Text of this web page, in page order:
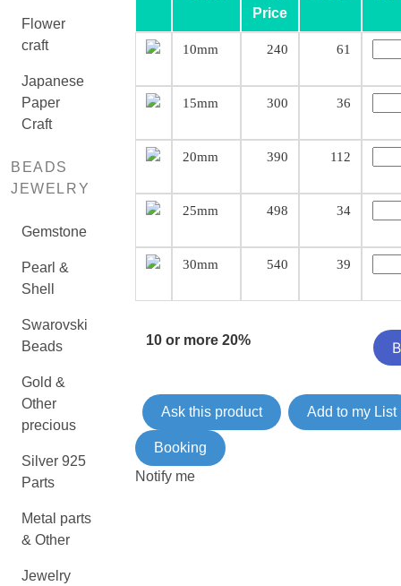
Flower
craft
Japanese
Paper
Craft
BEADS
JEWELRY
Gemstone
Pearl &
Shell
Swarovski
Beads
Gold &
Other
precious
Silver 925
Parts
Metal parts
& Other
Jewelry
Price
10mm 240 61
15mm 300 36
20mm 390 112
25mm 498 34
30mm 540 39
10 or more 20%
Ask this product Add to my List
Booking
Notify me